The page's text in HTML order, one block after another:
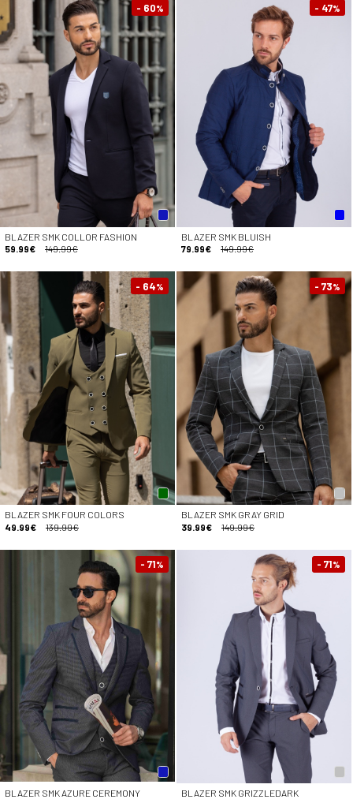
- 60%
BLAZER SMK COLLOR FASHION
59.99€
149.99€
- 47%
BLAZER SMK BLUISH
79.99€
149.99€
- 64%
BLAZER SMK FOUR COLORS
49.99€
139.99€
- 73%
BLAZER SMK GRAY GRID
39.99€
149.99€
- 71%
BLAZER SMK AZURE CEREMONY
- 71%
BLAZER SMK GRIZZLEDARK